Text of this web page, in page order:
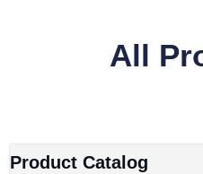
All
Product Catalog